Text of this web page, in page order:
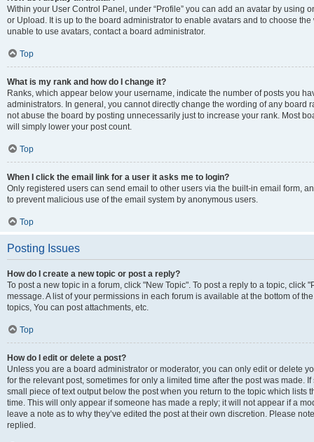
Within your User Control Panel, under “Profile” you can add an avatar by using
or Upload. It is up to the board administrator to enable avatars and to choose
unable to use avatars, contact a board administrator.
Top
What is my rank and how do I change it?
Ranks, which appear below your username, indicate the number of posts you
administrators. In general, you cannot directly change the wording of any board
not abuse the board by posting unnecessarily just to increase your rank. Most
will simply lower your post count.
Top
When I click the email link for a user it asks me to login?
Only registered users can send email to other users via the built-in email form,
to prevent malicious use of the email system by anonymous users.
Top
Posting Issues
How do I create a new topic or post a reply?
To post a new topic in a forum, click "New Topic". To post a reply to a topic, click
message. A list of your permissions in each forum is available at the bottom of
topics, You can post attachments, etc.
Top
How do I edit or delete a post?
Unless you are a board administrator or moderator, you can only edit or delete
for the relevant post, sometimes for only a limited time after the post was made.
small piece of text output below the post when you return to the topic which lists
time. This will only appear if someone has made a reply; it will not appear if a
leave a note as to why they’ve edited the post at their own discretion. Please
replied.